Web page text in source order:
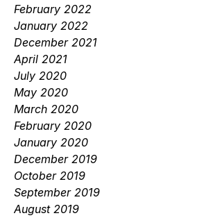
February 2022
January 2022
December 2021
April 2021
July 2020
May 2020
March 2020
February 2020
January 2020
December 2019
October 2019
September 2019
August 2019